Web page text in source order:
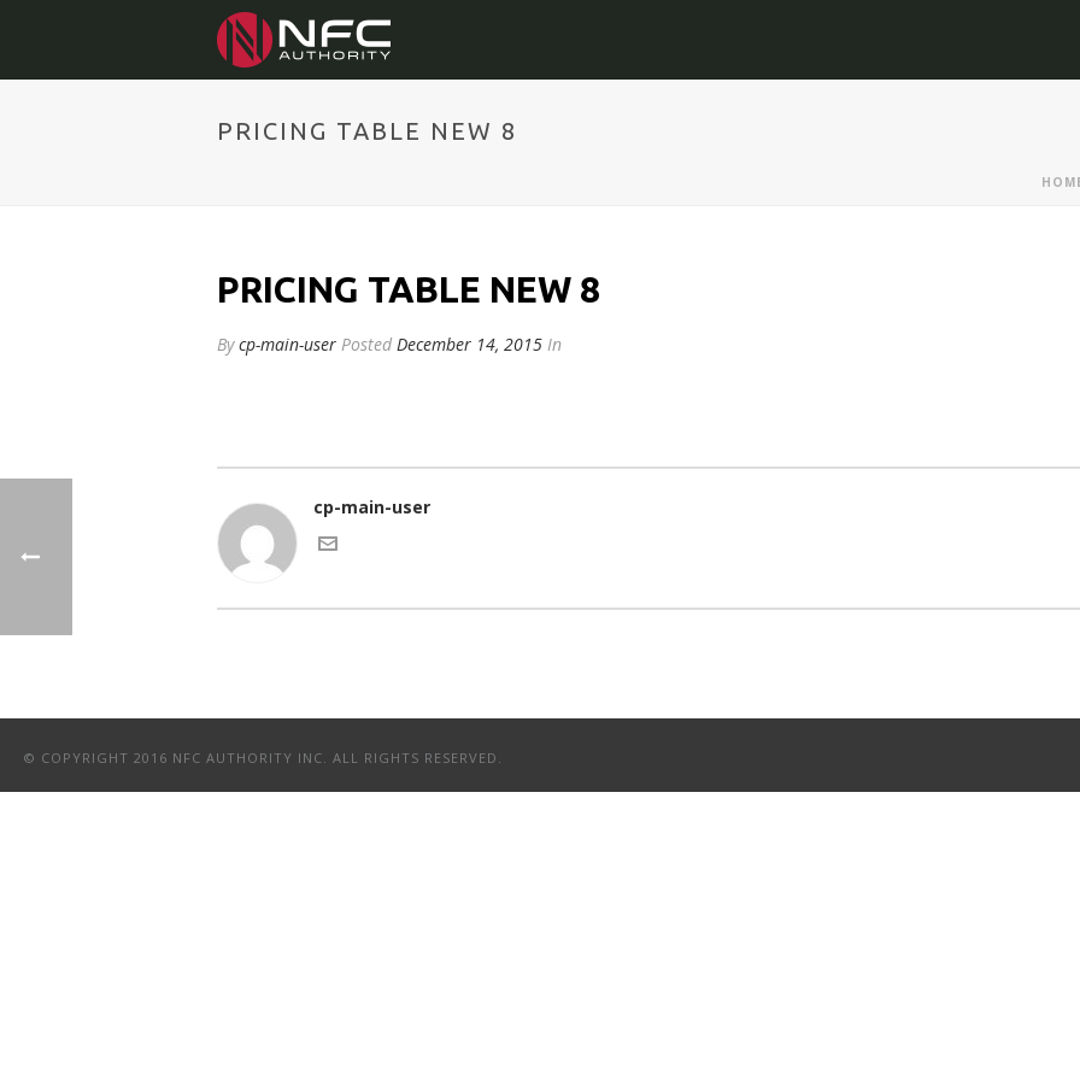
PRICING TABLE NEW 8
PRICING TABLE NEW 8
Bycp-main-user Posted December 14, 2015 In
cp-main-user
© COPYRIGHT 2016 NFC AUTHORITY INC. ALL RIGHTS RESERVED.